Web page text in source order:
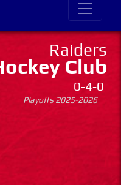
Raiders
Club
0-4-0
Playoffs 2025-2026